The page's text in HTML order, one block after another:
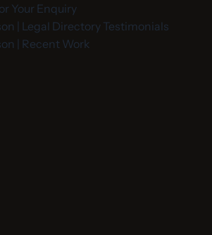
Your Enquiry
| Legal Directory Testimonials
| Recent Work